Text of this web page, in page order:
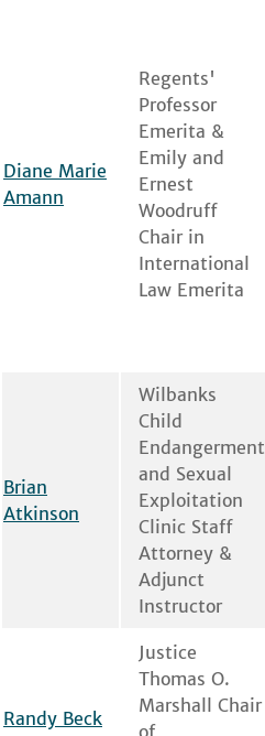
Diane Marie
Amann
Regents'
Professor
Emerita &
Emily and
Ernest
Woodruff
Chair in
International
Law Emerita
Brian
Atkinson
Wilbanks
Child
Endangerment
and Sexual
Exploitation
Clinic Staff
Attorney &
Adjunct
Instructor
Randy Beck
Justice
Thomas O.
Marshall Chair